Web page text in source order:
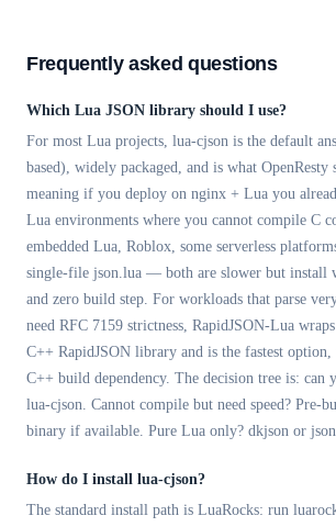
Frequently asked questions
Which Lua JSON library should I use?
For most Lua projects, lua-cjson is the default
based), widely packaged, and is what
meaning if you deploy on nginx + Lua you
Lua environments where you cannot compile C
embedded Lua, Roblox, some serverless
single-file json.lua — both are slower but install
and zero build step. For workloads that parse
need RFC 7159 strictness, RapidJSON-Lua
C++ RapidJSON library and is the fastest option,
C++ build dependency. The decision tree is: can
lua-cjson. Cannot compile but need speed? Pre-
binary if available. Pure Lua only? dkjson or
How do I install lua-cjson?
The standard install path is LuaRocks: run